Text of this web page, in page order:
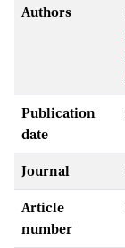
Authors
Publication
date
Journal
Article
number